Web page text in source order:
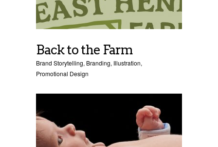
Back to the Farm
Brand Storytelling, Branding, Illustration,
Promotional Design